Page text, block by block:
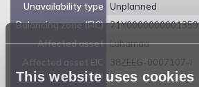
This website uses cookies
Unavailability type
Unplanned
Balancing zone (EIC) 21Y0000000001359
Affected asset Luhamaa
code
38ZEEG-0007107-I